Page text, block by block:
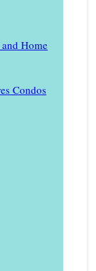
Home
Condos